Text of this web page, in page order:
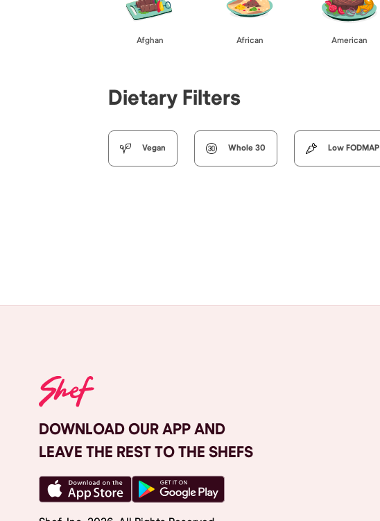
Afghan African American
Dietary Filters
Vegan Whole 30 Low FODMAP
DOWNLOAD OUR APP AND
LEAVE THE REST TO THE SHEFS